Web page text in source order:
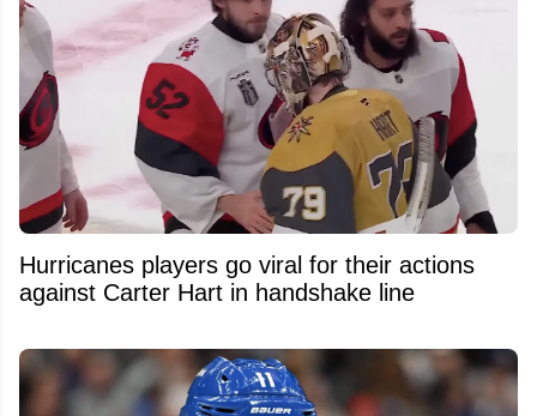
Hurricanes players go viral for their actions
against Carter Hart in handshake line